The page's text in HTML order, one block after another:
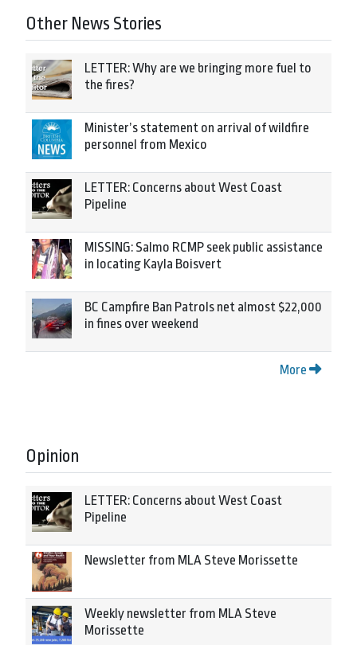
Other News Stories
LETTER: Why are we bringing more fuel to
the fires?
Minister’s statement on arrival of wildfire
personnel from Mexico
LETTER: Concerns about West Coast
Pipeline
MISSING: Salmo RCMP seek public assistance
in locating Kayla Boisvert
BC Campfire Ban Patrols net almost $22,000
in fines over weekend
More
Opinion
LETTER: Concerns about West Coast
Pipeline
Newsletter from MLA Steve Morissette
Weekly newsletter from MLA Steve
Morissette